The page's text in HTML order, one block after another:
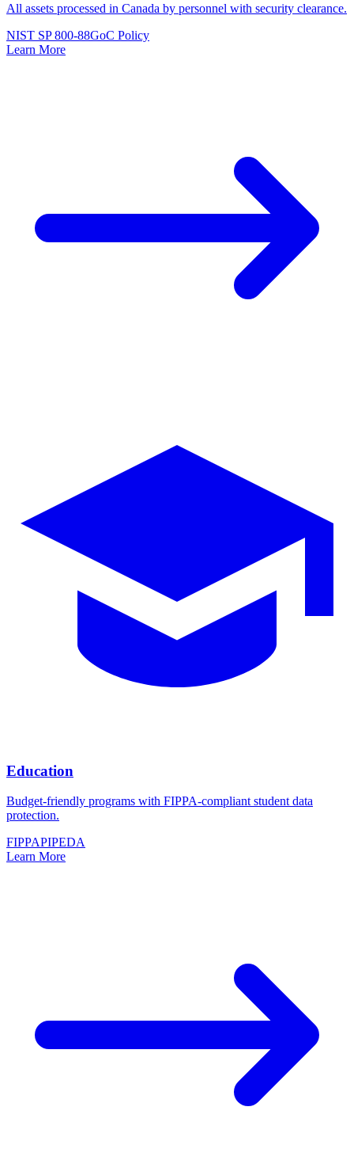
All assets processed in Canada by personnel with security clearance.
NIST SP 800-88GoC Policy
Learn More
Education
Budget-friendly programs with FIPPA-compliant student data
protection.
FIPPAPIPEDA
Learn More